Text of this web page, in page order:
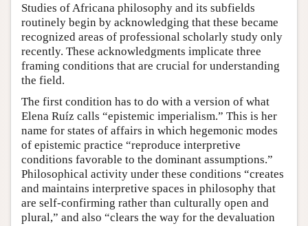
Studies of Africana philosophy and its subfields
routinely begin by acknowledging that these became
recognized areas of professional scholarly study only
recently. These acknowledgments implicate three
framing conditions that are crucial for understanding
the field.
The first condition has to do with a version of what
Elena Ruíz calls “epistemic imperialism.” This is her
name for states of affairs in which hegemonic modes
of epistemic practice “reproduce interpretive
conditions favorable to the dominant assumptions.”
Philosophical activity under these conditions “creates
and maintains interpretive spaces in philosophy that
are self-confirming rather than culturally open and
plural,” and also “clears the way for the devaluation